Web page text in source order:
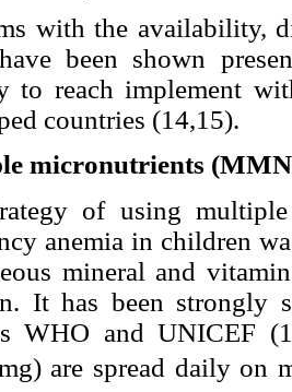
with the availability,
been shown
to reach implement
countries (14,15).
micronutrients
of using
anemia in children
mineral and
It has been strongly
WHO and UNICEF
mg) are spread daily